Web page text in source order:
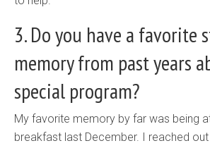
3. Do you have a favorite
memory from past years
special program?
My favorite memory by far was being
breakfast last December. I reached